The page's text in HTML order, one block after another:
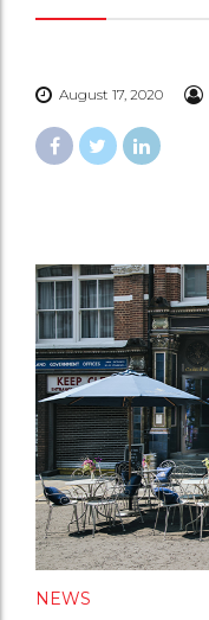
August 17, 2020
NEWS